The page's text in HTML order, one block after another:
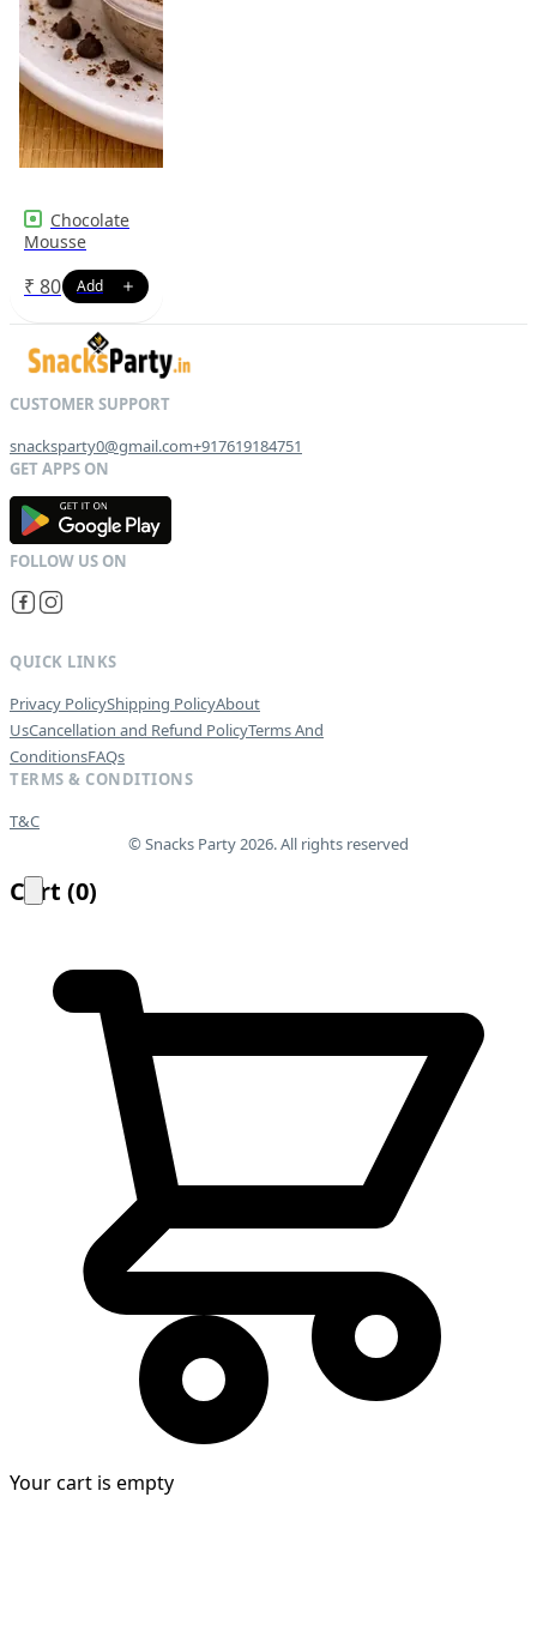
Chocolate
Mousse
₹ 80
snacksparty0@gmail.com+917619184751
GET IT ON
QUICK LINKS
Privacy PolicyShipping PolicyAbout
UsCancellation and Refund PolicyTerms And
ConditionsFAQs
TERMS & CONDITIONS
T&C
© Snacks Party 2026. All rights reserved
Cart (0)
Your cart is empty